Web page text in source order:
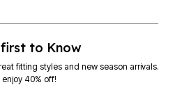
to Know
fitting styles and new season arrivals.
enjoy 40% off!